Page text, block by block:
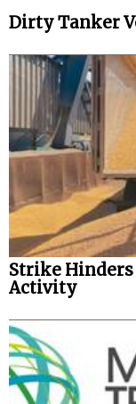
Dirty Tanker
Strike
Activity